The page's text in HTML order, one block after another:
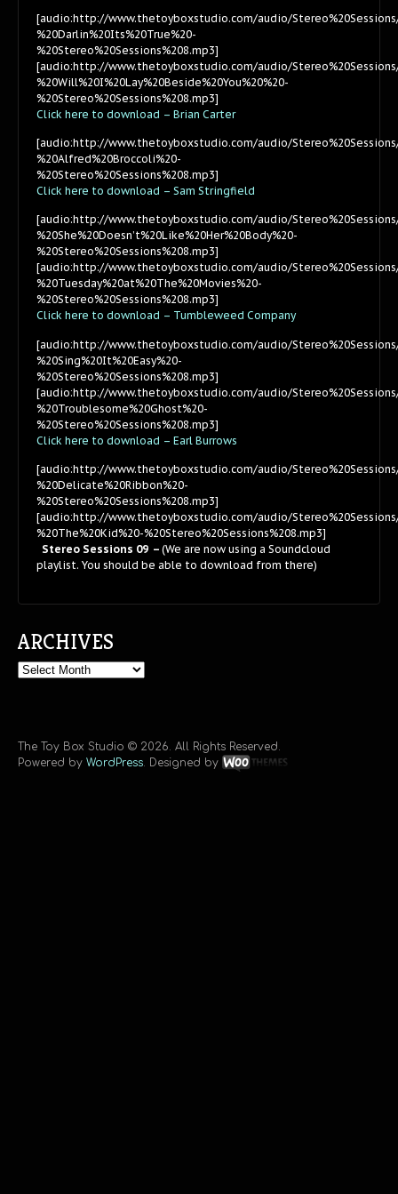
[audio:http://www.thetoyboxstudio.com/audio/Stereo%20Sessions/
%20Darlin%20Its%20True%20-
%20Stereo%20Sessions%208.mp3]
[audio:http://www.thetoyboxstudio.com/audio/Stereo%20Sessions/
%20Will%20I%20Lay%20Beside%20You%20%20-
%20Stereo%20Sessions%208.mp3]
Click here to download – Brian Carter
[audio:http://www.thetoyboxstudio.com/audio/Stereo%20Sessions/
%20Alfred%20Broccoli%20-
%20Stereo%20Sessions%208.mp3]
Click here to download – Sam Stringfield
[audio:http://www.thetoyboxstudio.com/audio/
%20She%20Doesn’t%20Like%20Her%20Body%20-
%20Stereo%20Sessions%208.mp3]
[audio:http://www.thetoyboxstudio.com/audio/
%20Tuesday%20at%20The%20Movies%20-
%20Stereo%20Sessions%208.mp3]
Click here to download – Tumbleweed Company
[audio:http://www.thetoyboxstudio.com/audio/
%20Sing%20It%20Easy%20-
%20Stereo%20Sessions%208.mp3]
[audio:http://www.thetoyboxstudio.com/audio/
%20Troublesome%20Ghost%20-
%20Stereo%20Sessions%208.mp3]
Click here to download – Earl Burrows
[audio:http://www.thetoyboxstudio.com/audio/Stereo%20Sessions/
%20Delicate%20Ribbon%20-
%20Stereo%20Sessions%208.mp3]
[audio:http://www.thetoyboxstudio.com/audio/Stereo%20Sessions/
%20The%20Kid%20-%20Stereo%20Sessions%208.mp3]
Stereo Sessions 09 – (We are now using a Soundcloud
playlist. You should be able to download from there)
ARCHIVES
Archives
The Toy Box Studio © 2026. All Rights Reserved.
Powered by WordPress. Designed by